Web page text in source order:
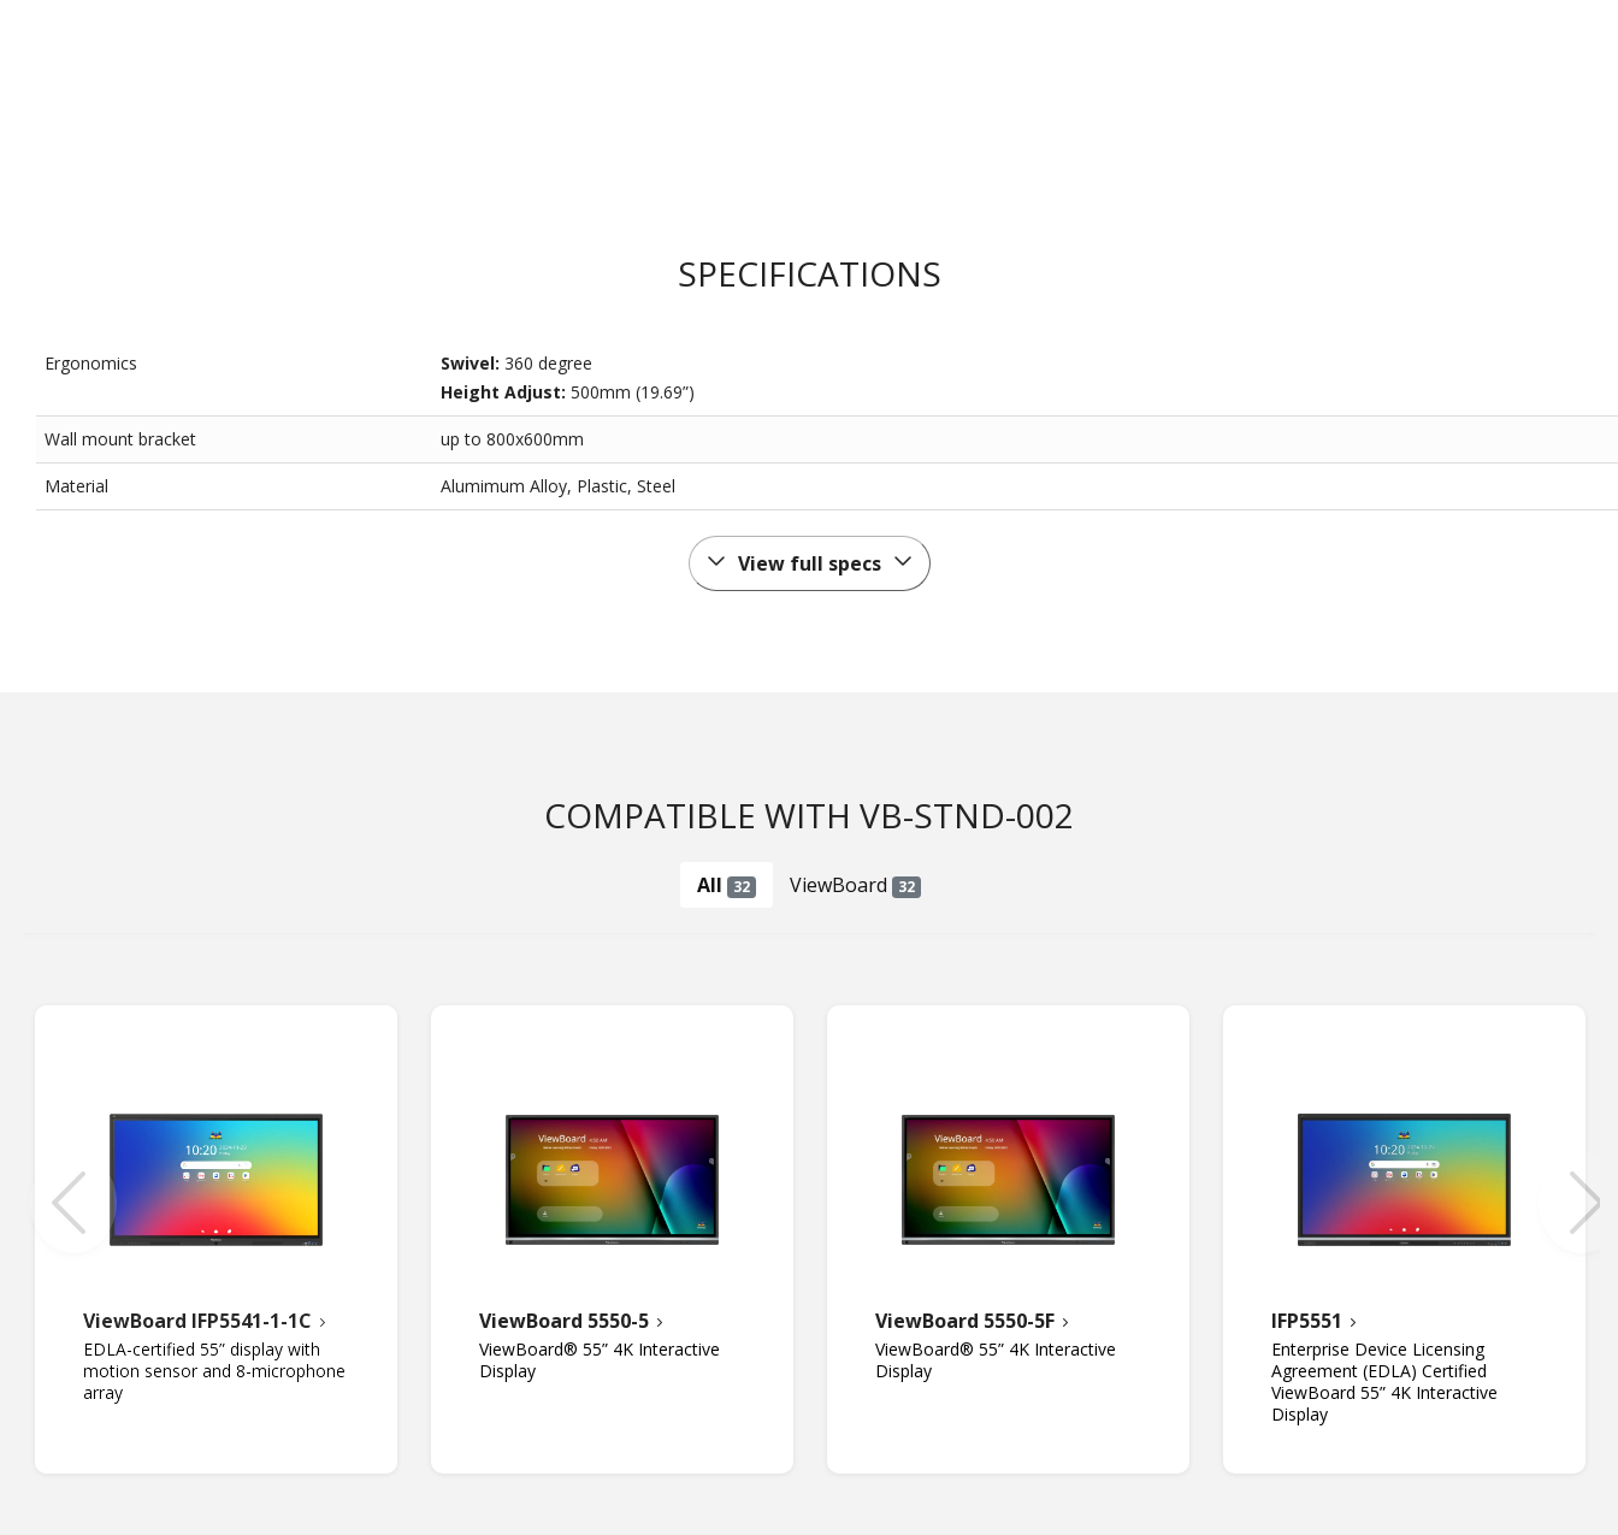
SPECIFICATIONS
Ergonomics Swivel: 360 degree
Height Adjust: 500mm (19.69”)
Wall mount bracket up to 800x600mm
Material Alumimum Alloy, Plastic, Steel
View full specs
COMPATIBLE WITH VB-STND-002
All 32 ViewBoard 32
ViewBoard IFP5541-1-1C
EDLA-certified 55” display with
motion sensor and 8-microphone
array
ViewBoard 5550-5
ViewBoard® 55” 4K Interactive
Display
ViewBoard 5550-5F
ViewBoard® 55” 4K Interactive
Display
IFP5551
Enterprise Device Licensing
Agreement (EDLA) Certified
ViewBoard 55” 4K Interactive
Display